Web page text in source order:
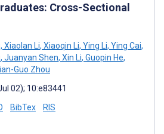
Cross-Sectional
, Xiaolan Li, Xiaoqin Li, Ying Li, Ying Cai,
, Juanyan Shen, Xin Li, Guopin He,
Guo Zhou
02); 10:e83441
BibTex RIS